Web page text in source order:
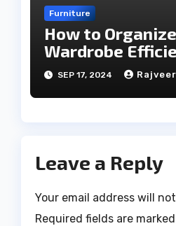
Furniture
How to
Wardrobe
Every Season
SEP 17, 2024 Rajveer
Leave a Reply
Your email address will
Required fields are marked